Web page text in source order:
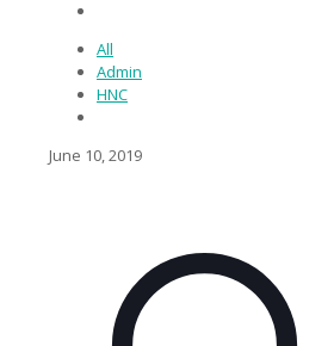
All
Admin
HNC
June 10, 2019